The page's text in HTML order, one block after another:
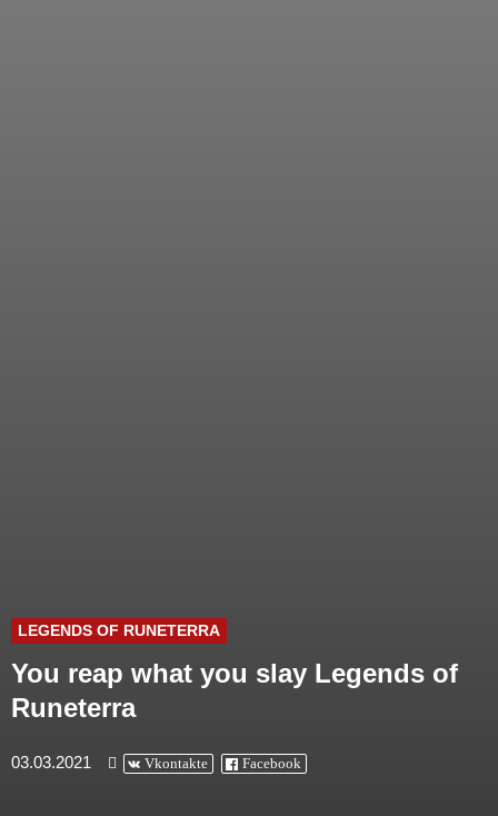
LEGENDS OF RUNETERRA
You reap what you slay Legends of
Runeterra
03.03.2021 Vkontakte Facebook